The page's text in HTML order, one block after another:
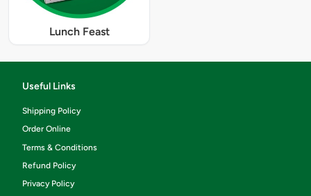
Lunch Feast
Useful Links
Shipping Policy
Order Online
Terms & Conditions
Refund Policy
Privacy Policy